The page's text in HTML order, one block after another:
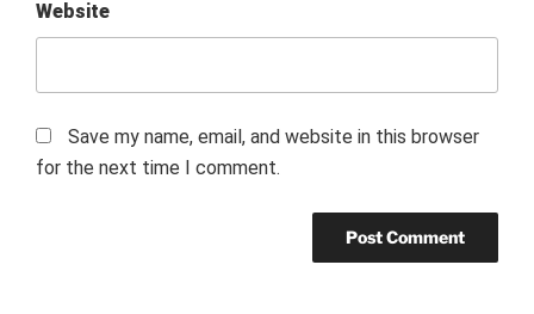
Website
Save my name, email, and website in this browser
for the next time I comment.